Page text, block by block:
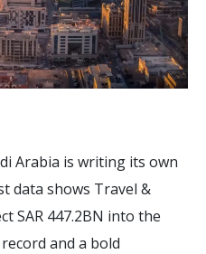
Arabia is writing its own
data shows Travel &
SAR 447.2BN into the
and a bold